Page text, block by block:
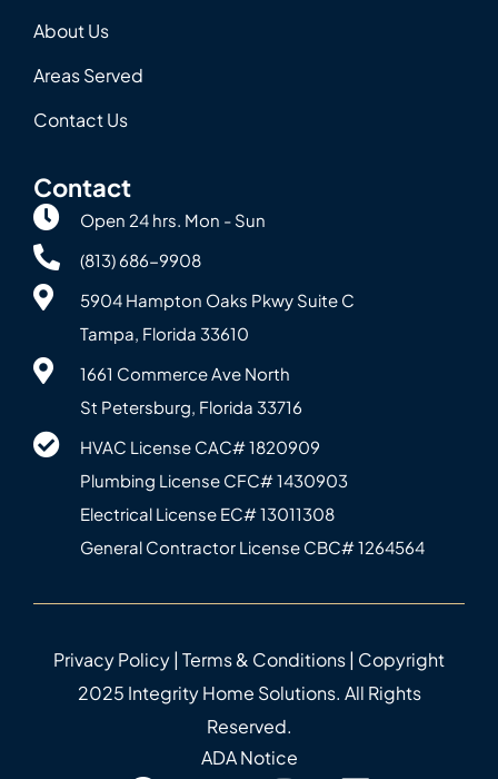
About Us
Areas Served
Contact Us
Contact
Open 24 hrs. Mon - Sun
(813) 686-9908
5904 Hampton Oaks Pkwy Suite C
Tampa, Florida 33610
1661 Commerce Ave North
St Petersburg, Florida 33716
HVAC License CAC# 1820‍909
Plumbing License CFC# 143‍0903
Electrical License EC# 13011308
General Contractor License CBC# 12645‍64
ADA Notice
Privacy Policy| Terms & Conditions| Copyright
2025 Integrity Home Solutions. All Rights
Reserved.